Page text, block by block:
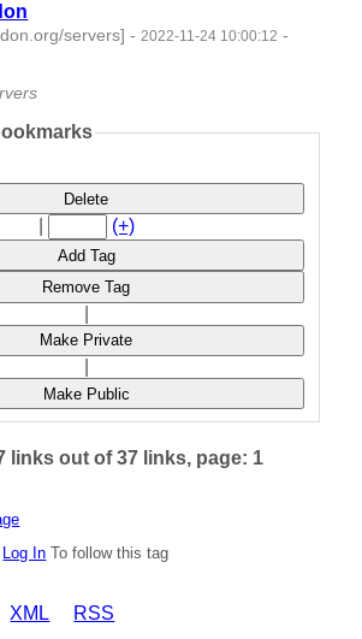
servers] - 2022-11-24 10:00:12 -
Delete
(+)
Add Tag
Remove Tag
Make Private
Make Public
links out of 37 links, page: 1
Log In To follow this tag
XML
RSS